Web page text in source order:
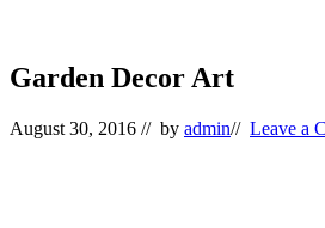
Garden Decor Art
August 30, 2016 // by admin// Leave a